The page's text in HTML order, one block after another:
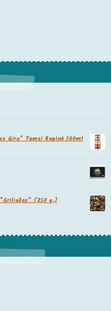
Gira" Tamsi Ruginė 500ml
(250 g.)